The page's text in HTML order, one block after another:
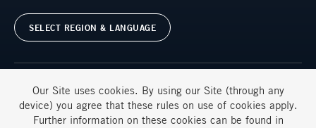
SELECT REGION & LANGUAGE
Our Site uses cookies. By using our Site (through any
device) you agree that these rules on use of cookiesapply.
Further information on these cookiescan be found in